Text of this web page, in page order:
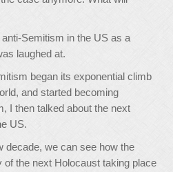
Semitism in the US as a
laughed at.
began its exponential climb
and started becoming
I then talked about the next
US.
decade, we can see how the
the next Holocaust taking place